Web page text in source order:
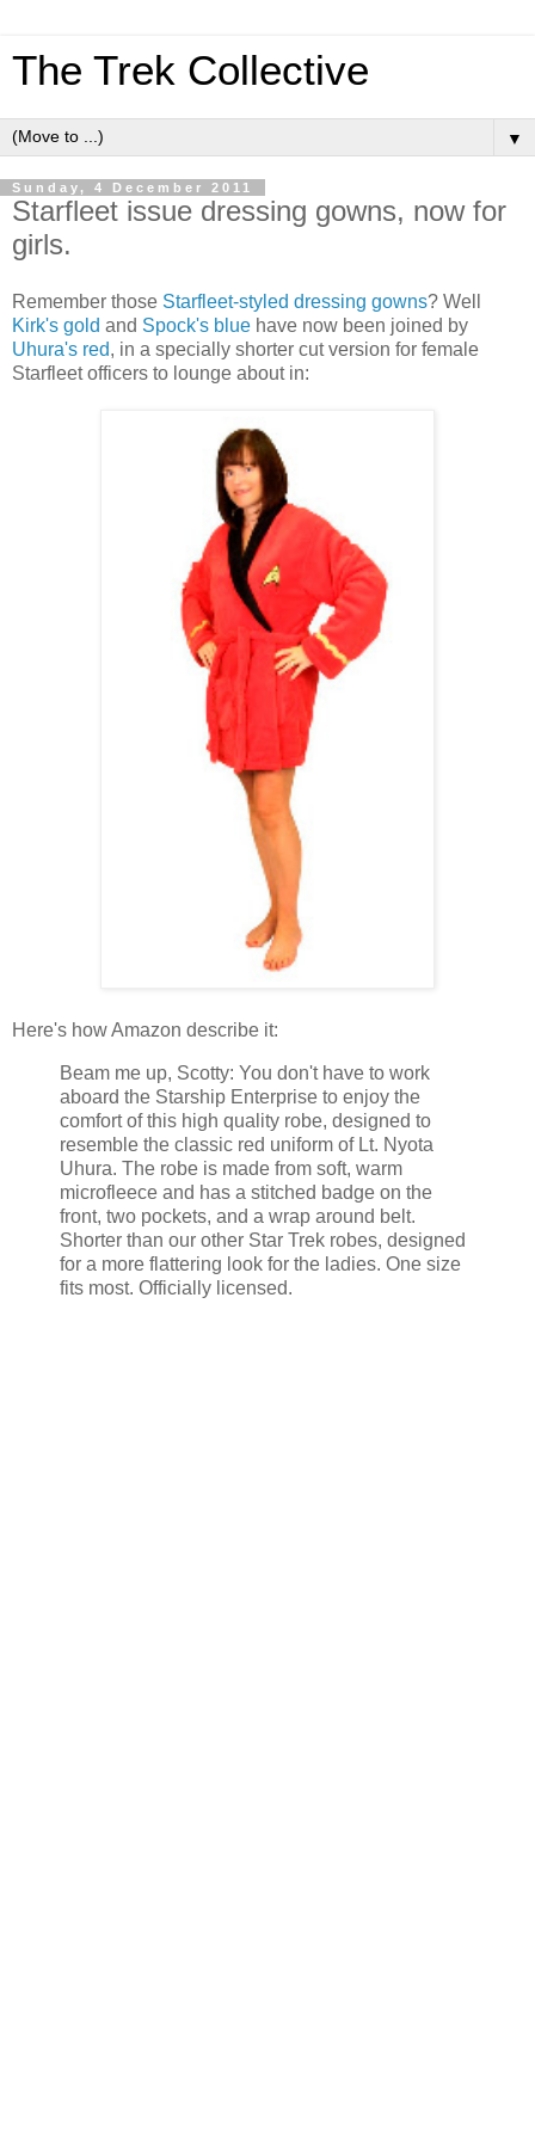
The Trek Collective
▼
Sunday, 4 December 2011
Starfleet issue dressing gowns, now for
girls.
Remember those Starfleet-styled dressing gowns? Well
Kirk's gold and Spock's blue have now been joined by
Uhura's red, in a specially shorter cut version for female
Starfleet officers to lounge about in:
Here's how Amazon describe it:
Beam me up, Scotty: You don't have to work
aboard the Starship Enterprise to enjoy the
comfort of this high quality robe, designed to
resemble the classic red uniform of Lt. Nyota
Uhura. The robe is made from soft, warm
microfleece and has a stitched badge on the
front, two pockets, and a wrap around belt.
Shorter than our other Star Trek robes, designed
for a more flattering look for the ladies. One size
fits most. Officially licensed.